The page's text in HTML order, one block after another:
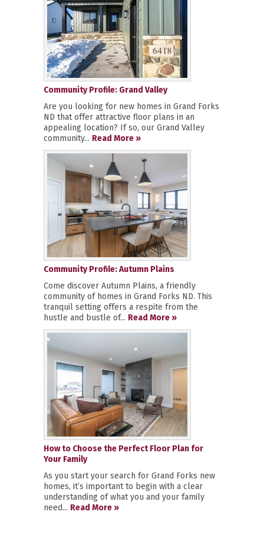
Community Profile: Grand Valley
Are you looking for new homes in Grand Forks
ND that offer attractive floor plans in an
appealing location? If so, our Grand Valley
community... Read More »
Community Profile: Autumn Plains
Come discover Autumn Plains, a friendly
community of homes in Grand Forks ND. This
tranquil setting offers a respite from the
hustle and bustle of... Read More »
How to Choose the Perfect Floor Plan for
Your Family
As you start your search for Grand Forks new
homes, it’s important to begin with a clear
understanding of what you and your family
need... Read More »